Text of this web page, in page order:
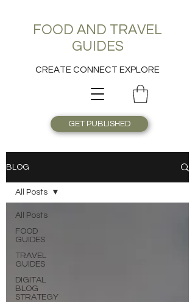
FOOD AND TRAVEL
GUIDES
CREATE CONNECT EXPLORE
GET PUBLISHED
BLOG
All Posts
FOOD
GUIDES
TRAVEL
GUIDES
DIGITAL
BLOG
STRATEGY
All Posts